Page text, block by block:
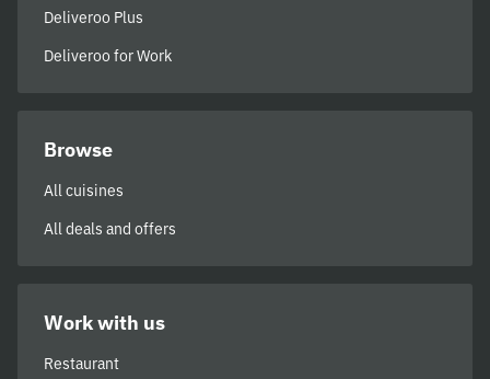
Deliveroo Plus
Deliveroo for Work
Browse
All cuisines
All deals and offers
Work with us
Restaurant